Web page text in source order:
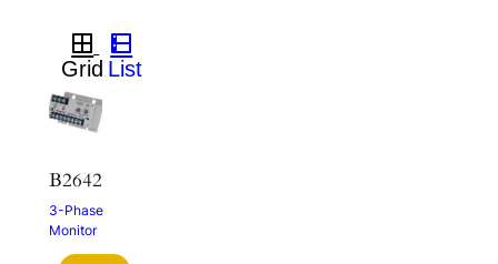
B2642
3-Phase
Monitor